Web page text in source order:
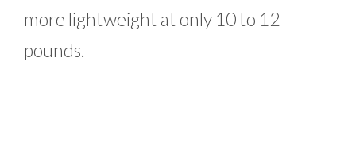
more lightweight at only 10 to 12
pounds.